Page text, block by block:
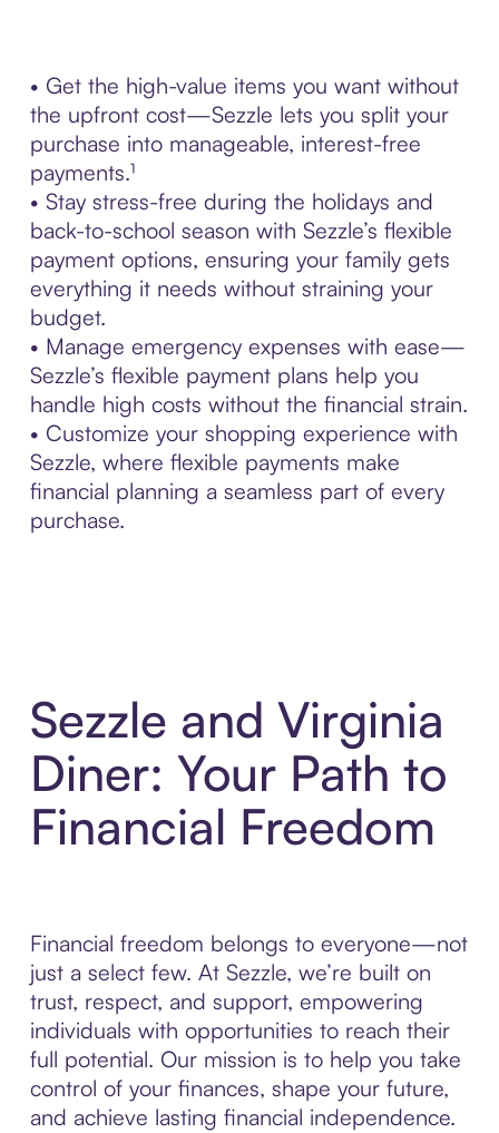
• Get the high-value items you want without
the upfront cost—Sezzle lets you split your
purchase into manageable, interest-free
payments.¹
• Stay stress-free during the holidays and
back-to-school season with Sezzle’s flexible
payment options, ensuring your family gets
everything it needs without straining your
budget.
• Manage emergency expenses with ease—
Sezzle’s flexible payment plans help you
handle high costs without the financial strain.
• Customize your shopping experience with
Sezzle, where flexible payments make
financial planning a seamless part of every
purchase.
Sezzle and Virginia
Diner: Your Path to
Financial Freedom
Financial freedom belongs to everyone—not
just a select few. At Sezzle, we’re built on
trust, respect, and support, empowering
individuals with opportunities to reach their
full potential. Our mission is to help you take
control of your finances, shape your future,
and achieve lasting financial independence.